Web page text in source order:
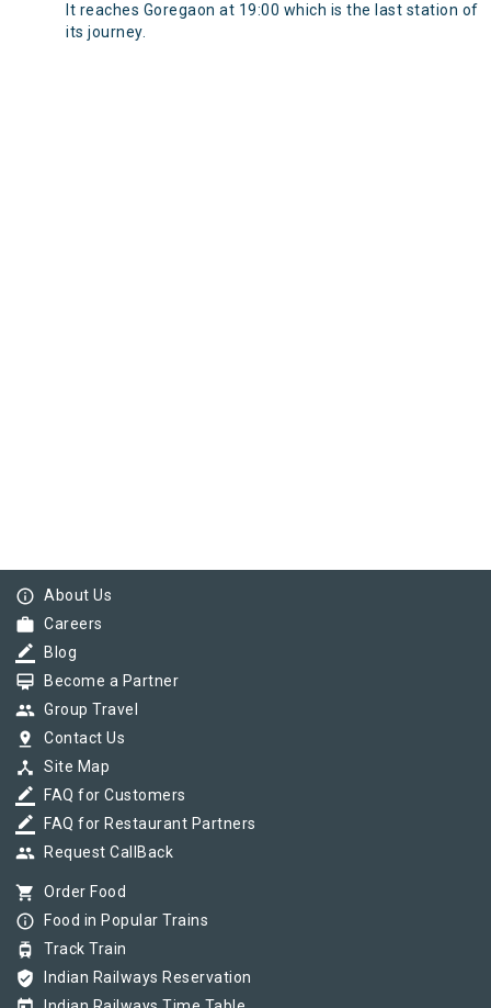
It reaches Goregaon at 19:00 which is the last station of
its journey.
info_outline About Us
work Careers
border_color Blog
card_membership Become a Partner
group Group Travel
pin_drop Contact Us
device_hub Site Map
border_color FAQ for Customers
border_color FAQ for Restaurant Partners
group Request CallBack
shopping_cart Order Food
info_outline Food in Popular Trains
tram Track Train
verified_user Indian Railways Reservation